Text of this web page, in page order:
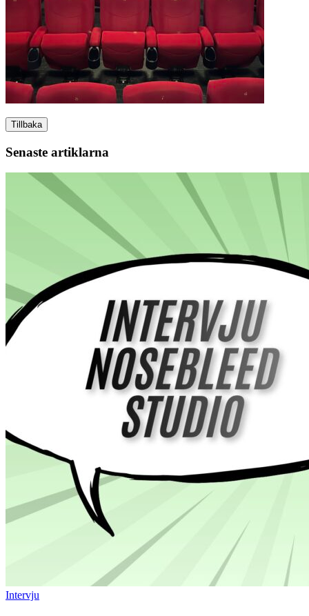
Tillbaka
Senaste artiklarna
Intervju